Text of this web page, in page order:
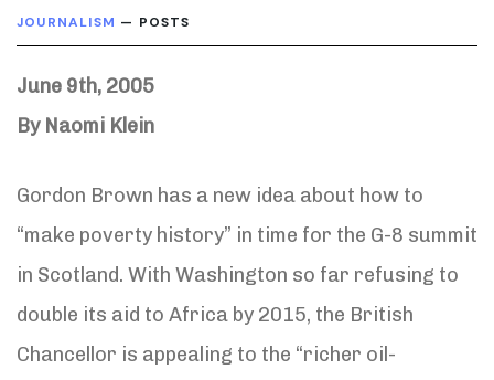
JOURNALISM — POSTS
June 9th, 2005
By Naomi Klein
Gordon Brown has a new idea about how to
“make poverty history” in time for the G-8 summit
in Scotland. With Washington so far refusing to
double its aid to Africa by 2015, the British
Chancellor is appealing to the “richer oil-